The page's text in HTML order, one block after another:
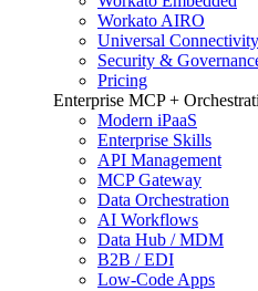
Workato AIRO
Universal Connectivity
Security &
Pricing
Enterprise MCP +
Modern iPaaS
Enterprise Skills
API Management
MCP Gateway
Data Orchestration
AI Workflows
Data Hub / MDM
B2B / EDI
Low-Code Apps